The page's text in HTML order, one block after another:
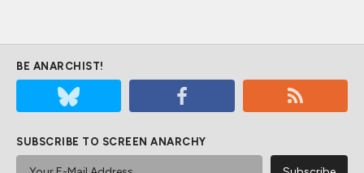
BE ANARCHIST!
SUBSCRIBE TO SCREEN ANARCHY